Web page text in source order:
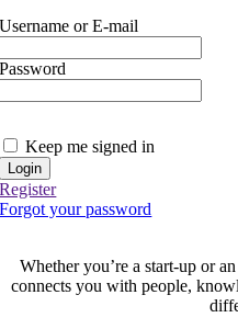
Username or E-mail
Password
Keep me signed in
Register
Forgot your password
Whether you’re a start-up or
connects you with people,